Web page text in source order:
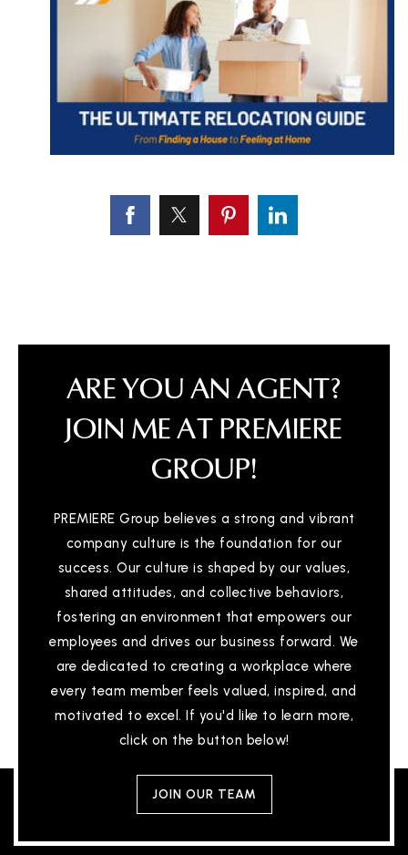
ARE YOU AN AGENT?
JOIN ME AT PREMIERE
GROUP!
PREMIERE Group believes a strong and vibrant
company culture is the foundation for our
success. Our culture is shaped by our values,
shared attitudes, and collective behaviors,
fostering an environment that empowers our
employees and drives our business forward. We
are dedicated to creating a workplace where
every team member feels valued, inspired, and
motivated to excel. If you'd like to learn more,
click on the button below!
JOIN OUR TEAM